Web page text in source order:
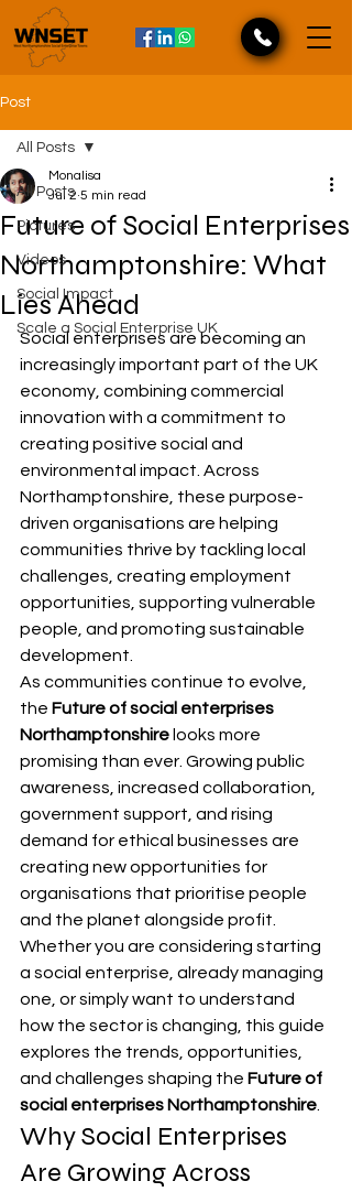
Post
All Posts
Pictures
Videos
Social Impact
Scale a Social Enterprise UK
All Posts
Future of Social Enterprises
Northamptonshire: What
Lies Ahead
Monalisa
Jul 2 5 min read
Social enterprises are becoming an
increasingly important part of the UK
economy, combining commercial
innovation with a commitment to
creating positive social and
environmental impact. Across
Northamptonshire, these purpose-
driven organisations are helping
communities thrive by tackling local
challenges, creating employment
opportunities, supporting vulnerable
people, and promoting sustainable
development.
As communities continue to evolve,
the Future of social enterprises
Northamptonshire looks more
promising than ever. Growing public
awareness, increased collaboration,
government support, and rising
demand for ethical businesses are
creating new opportunities for
organisations that prioritise people
and the planet alongside profit.
Whether you are considering starting
a social enterprise, already managing
one, or simply want to understand
how the sector is changing, this guide
explores the trends, opportunities,
and challenges shaping the Future of
social enterprises Northamptonshire
Why Social Enterprises
Are Growing Across